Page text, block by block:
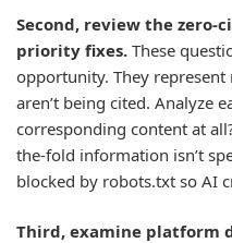
Second, review the
priority fixes. These
opportunity. They represent
aren’t being cited. Analyze
corresponding content at
the-fold information isn’t
blocked by robots.txt so AI
Third, examine platform